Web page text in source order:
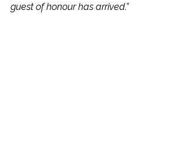
guest of honour has arrived.”